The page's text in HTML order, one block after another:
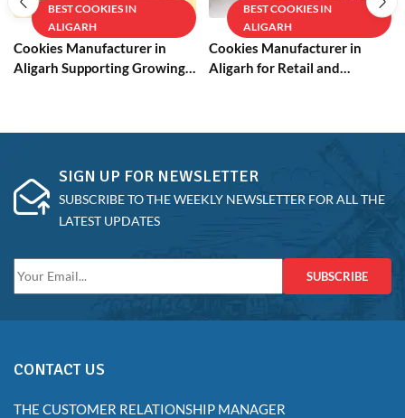
BEST COOKIES IN
ALIGARH
Cookies Manufacturer in
Aligarh Supporting Growing
BEST COOKIES IN
ALIGARH
Cookies Manufacturer in
Aligarh for Retail and
SIGN UP FOR NEWSLETTER
SUBSCRIBE TO THE WEEKLY NEWSLETTER FOR ALL THE
LATEST UPDATES
SUBSCRIBE
CONTACT US
THE CUSTOMER RELATIONSHIP MANAGER